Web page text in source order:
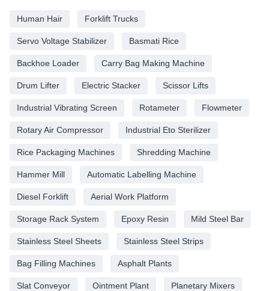
Human Hair Forklift Trucks
Servo Voltage Stabilizer Basmati Rice
Backhoe Loader Carry Bag Making Machine
Drum Lifter Electric Stacker Scissor Lifts
Industrial Vibrating Screen Rotameter Flowmeter
Rotary Air Compressor Industrial Eto Sterilizer
Rice Packaging Machines Shredding Machine
Hammer Mill Automatic Labelling Machine
Diesel Forklift Aerial Work Platform
Storage Rack System Epoxy Resin Mild Steel Bar
Stainless Steel Sheets Stainless Steel Strips
Bag Filling Machines Asphalt Plants
Slat Conveyor Ointment Plant Planetary Mixers